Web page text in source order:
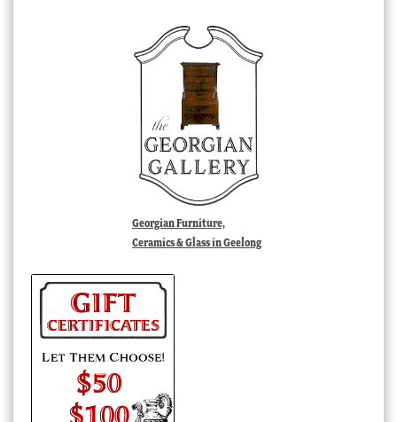
Georgian Furniture,
Ceramics & Glass in Geelong